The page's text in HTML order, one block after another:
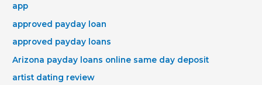
app
approved payday loan
approved payday loans
Arizona payday loans online same day deposit
artist dating review